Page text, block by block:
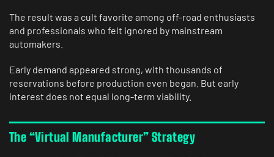
The result was a cult favorite among off-road enthusiasts
and professionals who felt ignored by mainstream
automakers.
Early demand appeared strong, with thousands of
reservations before production even began. But early
interest does not equal long-term viability.
The “Virtual Manufacturer” Strategy